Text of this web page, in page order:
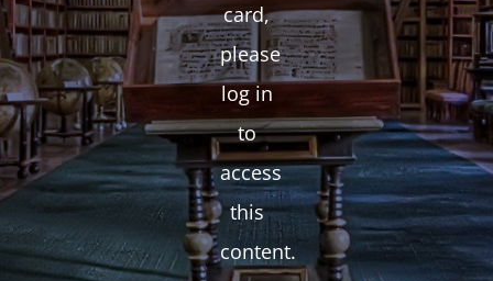
card,
please
log in
to
access
this
content.